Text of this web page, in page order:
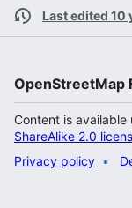
Last edited 10
OpenStreetMap
Content is available
ShareAlike 2.0
Privacy policy